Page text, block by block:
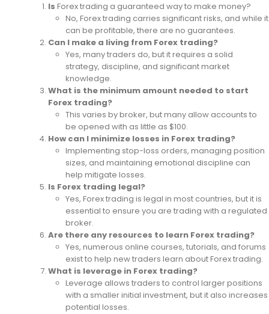
Is Forex trading a guaranteed way to make money?
No, Forex trading carries significant risks, and while it
can be profitable, there are no guarantees.
Can I make a living from Forex trading?
Yes, many traders do, but it requires a solid
strategy, discipline, and significant market
knowledge.
What is the minimum amount needed to start
Forex trading?
This varies by broker, but many allow accounts to
be opened with as little as $100.
How can I minimize losses in Forex trading?
Implementing stop-loss orders, managing position
sizes, and maintaining emotional discipline can
help mitigate losses.
Is Forex trading legal?
Yes, Forex trading is legal in most countries, but it is
essential to ensure you are trading with a regulated
broker.
Are there any resources to learn Forex trading?
Yes, numerous online courses, tutorials, and forums
exist to help new traders learn about Forex trading.
What is leverage in Forex trading?
Leverage allows traders to control larger positions
with a smaller initial investment, but it also increases
potential losses.